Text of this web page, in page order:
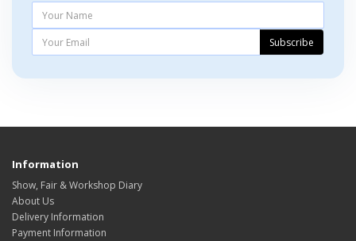
Subscribe
Information
Show, Fair & Workshop Diary
About Us
Delivery Information
Payment Information